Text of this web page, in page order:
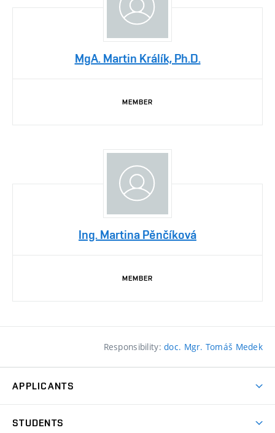
MgA. Martin Králík, Ph.D.
MEMBER
Ing. Martina Pěnčíková
MEMBER
Responsibility:doc. Mgr. Tomáš Medek
APPLICANTS
STUDENTS